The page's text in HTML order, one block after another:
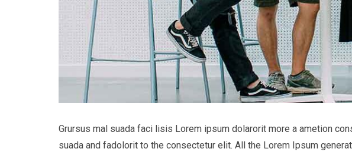
Grursus mal suada faci lisis Lorem ipsum dolarorit more a ametion
suada and fadolorit to the consectetur elit. All the Lorem Ipsum